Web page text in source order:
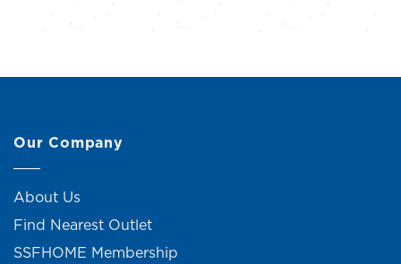
Our Company
About Us
Find Nearest Outlet
SSFHOME Membership